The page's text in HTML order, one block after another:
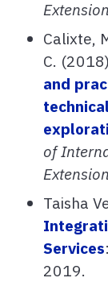
Calixte,
C.
and
of
Taisha
Services
2019.